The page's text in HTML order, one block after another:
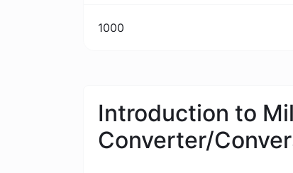
1000
Introduction to
Converter/